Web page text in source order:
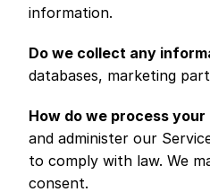
information.
Do we collect any
databases, marketing
How do we process
and administer our
to comply with law. We
consent.